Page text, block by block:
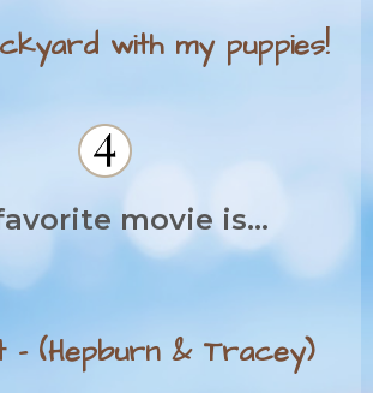
with my puppies!
movie is...
- (Hepburn & Tracey)